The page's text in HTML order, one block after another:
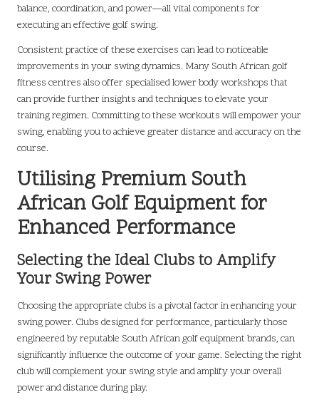
balance, coordination, and power—all vital components for
executing an effective golf swing.
Consistent practice of these exercises can lead to noticeable
improvements in your swing dynamics. Many South African golf
fitness centres also offer specialised lower body workshops that
can provide further insights and techniques to elevate your
training regimen. Committing to these workouts will empower your
swing, enabling you to achieve greater distance and accuracy on the
course.
Utilising Premium South
African Golf Equipment for
Enhanced Performance
Selecting the Ideal Clubs to Amplify
Your Swing Power
Choosing the appropriate clubs is a pivotal factor in enhancing your
swing power. Clubs designed for performance, particularly those
engineered by reputable South African golf equipment brands, can
significantly influence the outcome of your game. Selecting the right
club will complement your swing style and amplify your overall
power and distance during play.